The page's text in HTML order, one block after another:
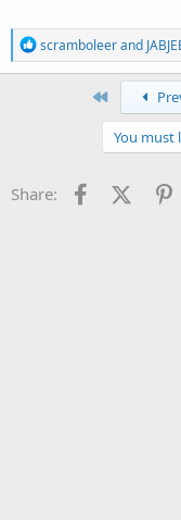
R
e
a
:
scramboleerand
You must
Share: Facebook
X